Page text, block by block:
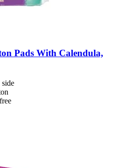
Pads With Calendula,